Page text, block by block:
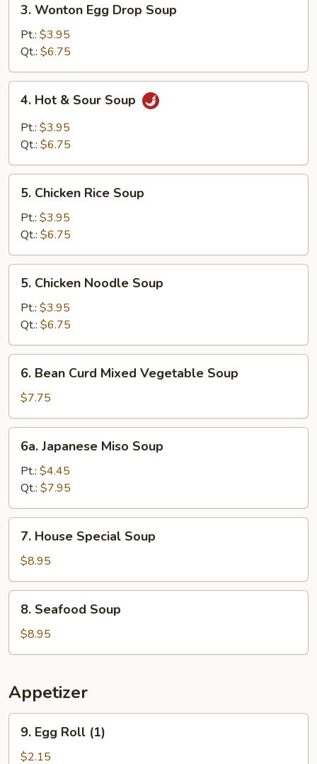
Wonton
Egg
Drop
Soup
3. Wonton Egg Drop Soup
Pt.: $3.95
Qt.: $6.75
Hot
Sour
4. Hot & Sour Soup
Pt.: $3.95
Qt.: $6.75
Chicken
Rice
Soup
5. Chicken Rice Soup
Pt.: $3.95
Qt.: $6.75
Chicken
Noodle
Soup
5. Chicken Noodle Soup
Pt.: $3.95
Qt.: $6.75
Bean
Curd
Mixed
Vegetable
Soup
6. Bean Curd Mixed Vegetable Soup
$7.75
Japanese
Miso
Soup
6a. Japanese Miso Soup
Pt.: $4.45
Qt.: $7.95
House
Special
Soup
7. House Special Soup
$8.95
Seafood
Soup
8. Seafood Soup
$8.95
Appetizer
Egg
Roll
9. Egg Roll (1)
$2.15